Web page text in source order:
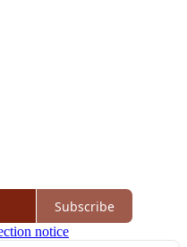
Subscribe
notice